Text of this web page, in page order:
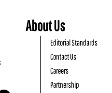
About Us
Editorial Standards
Contact Us
Careers
Partnership